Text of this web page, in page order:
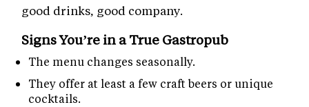
good drinks, good company.
Signs You’re in a True Gastropub
The menu changes seasonally.
They offer at least a few craft beers or unique
cocktails.